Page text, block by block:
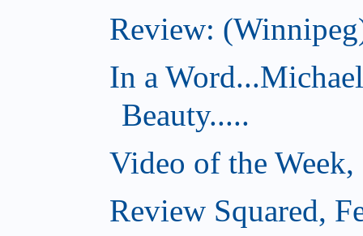
Review:
In a
Beauty.....
Video of the
Review Squared,